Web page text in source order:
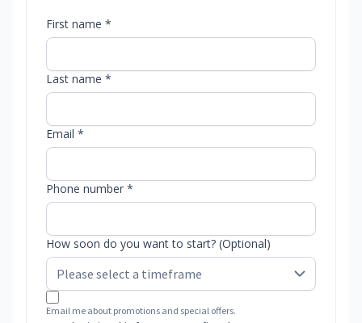
First name *
Last name *
Email *
Phone number *
How soon do you want to start? (Optional)
Email me about promotions and special offers.